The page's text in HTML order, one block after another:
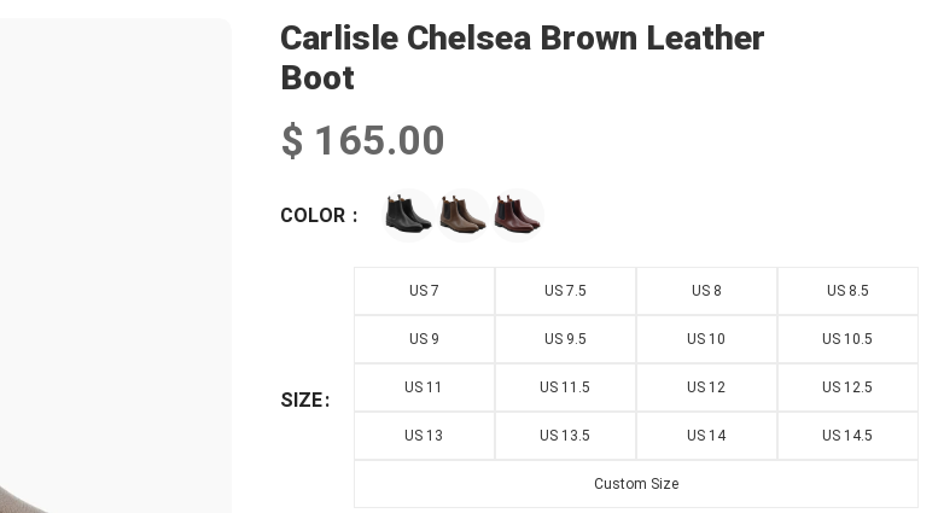
Carlisle Chelsea Brown Leather
Boot
$ 165.00
COLOR
SIZE
US 7 US 7.5 US 8 US 8.5
US 9 US 9.5 US 10 US 10.5
US 11 US 11.5 US 12 US 12.5
US 13 US 13.5 US 14 US 14.5
Custom Size